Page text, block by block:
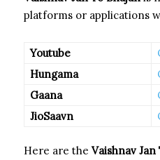
platforms or applications
Youtube
Hungama
Gaana
JioSaavn
Here are the Vaishnav Jan